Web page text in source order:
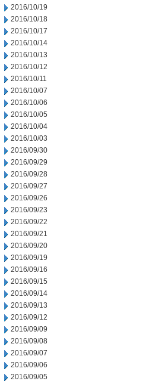
2016/10/19
2016/10/18
2016/10/17
2016/10/14
2016/10/13
2016/10/12
2016/10/11
2016/10/07
2016/10/06
2016/10/05
2016/10/04
2016/10/03
2016/09/30
2016/09/29
2016/09/28
2016/09/27
2016/09/26
2016/09/23
2016/09/22
2016/09/21
2016/09/20
2016/09/19
2016/09/16
2016/09/15
2016/09/14
2016/09/13
2016/09/12
2016/09/09
2016/09/08
2016/09/07
2016/09/06
2016/09/05